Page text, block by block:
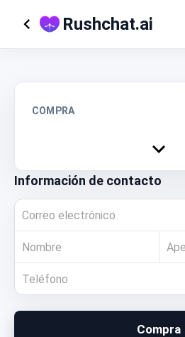
Rushchat.ai
COMPRA
Información de contacto
Compra